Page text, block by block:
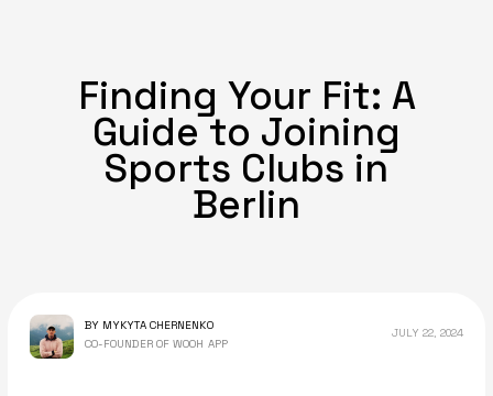
Finding Your Fit: A
Guide to Joining
Sports Clubs in
Berlin
BY MYKYTA CHERNENKO
CO-FOUNDER OF WOOH APP
JULY 22, 2024